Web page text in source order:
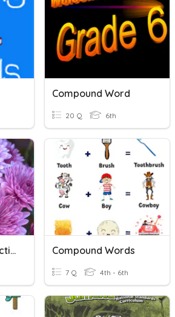
Compound Word
20 Q 6th
Structure And Function Of Plants Compound Words
7 Q 4th - 6th